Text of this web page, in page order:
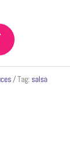
Tag: salsa